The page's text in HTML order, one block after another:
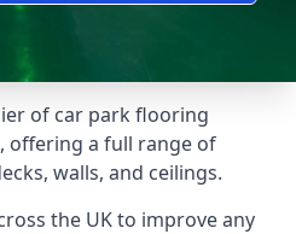
of car park flooring
offering a full range of
walls, and ceilings.
the UK to improve any